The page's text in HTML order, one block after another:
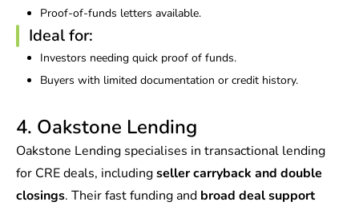
Proof-of-funds letters available.
Ideal for:
Investors needing quick proof of funds.
Buyers with limited documentation or credit history.
4. Oakstone Lending
Oakstone Lending specialises in transactional lending
for CRE deals, includingseller carryback and double
closings. Their fast funding and broad deal support